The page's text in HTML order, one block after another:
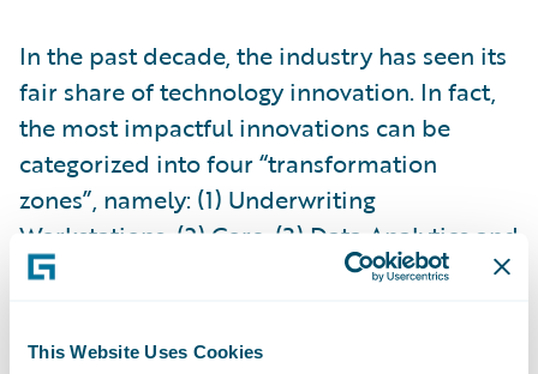
This Website Uses Cookies
In the past decade, the industry has seen its
fair share of technology innovation. In fact,
the most impactful innovations can be
categorized into four “transformation
zones”, namely: (1) Underwriting
Workstations, (2) Core, (3) Data Analytics and
(4) Digital. The
underwriting workstation
is a
landscape. As Deb Smallwood of